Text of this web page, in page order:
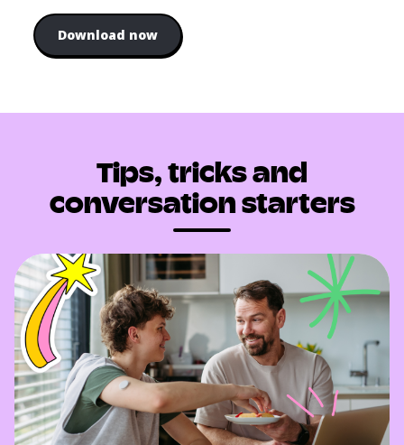
Download now
Tips, tricks and
conversation starters